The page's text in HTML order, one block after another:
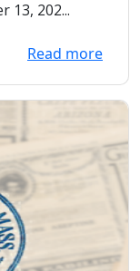
13, 202...
Read more